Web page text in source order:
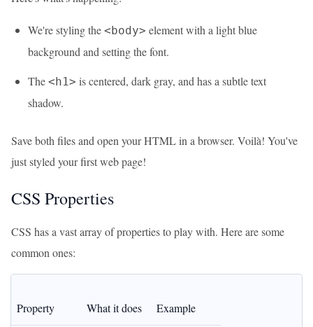
We're styling the <body> element with a light blue
background and setting the font.
The <h1> is centered, dark gray, and has a subtle text
shadow.
Save both files and open your HTML in a browser. Voilà! You've
just styled your first web page!
CSS Properties
CSS has a vast array of properties to play with. Here are some
common ones:
Property What it does Example